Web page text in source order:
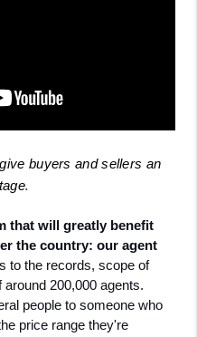
buyers and sellers an
.
that will greatly benefit
the country: our agent
to the records, scope of
200,000 agents.
people to someone who
price range they're